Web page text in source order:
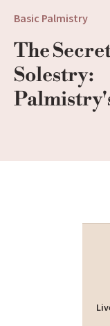
Basic Palmistry
The
Solestry: